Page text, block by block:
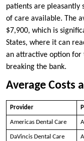
patients are pleasantly
of care available. The
$7,900, which is
States, where it can
an attractive option for
breaking the bank.
Average Costs
Provider
Americas Dental Care
DaVincis Dental Care